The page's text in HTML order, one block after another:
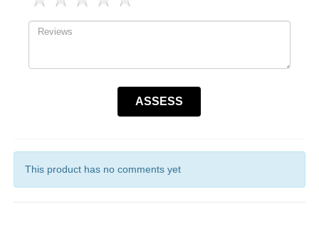
This product has no comments yet